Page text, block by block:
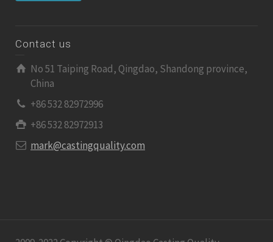
Contact us
No 51 Taiping Road, Qingdao, Shandong province,
China
+86 532 82972996
+86 532 82972913
mark@castingquality.com